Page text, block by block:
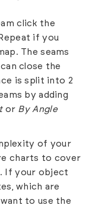
click the
if you
The seams
close the
is split into 2
by adding
or By Angle
of your
charts to cover
If your object
which are
to use the